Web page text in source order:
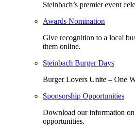
Steinbach’s premier event
Awards Nomination
Give recognition to a local
them online.
Steinbach Burger Days
Burger Lovers Unite – One
Sponsorship Opportunities
Download our information
opportunities.